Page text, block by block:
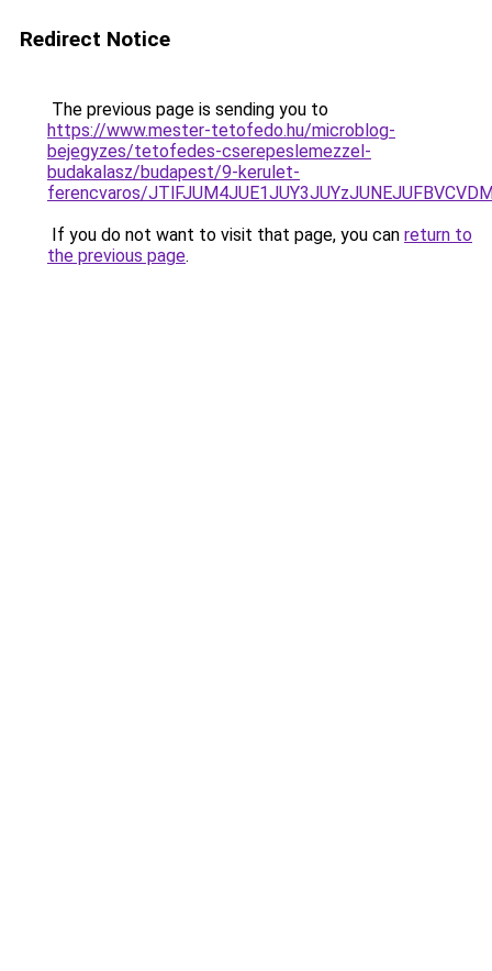
Redirect Notice
The previous page is sending you to
https://www.mester-tetofedo.hu/microblog-
bejegyzes/tetofedes-cserepeslemezzel-
budakalasz/budapest/9-kerulet-
ferencvaros/
If you do not want to visit that page, you can return to
the previous page.